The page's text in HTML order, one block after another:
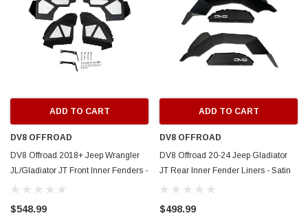
ADD TO CART
DV8 OFFROAD
DV8 Offroad 2018+ Jeep Wrangler
JL/Gladiator JT Front Inner Fenders -
INFEND-06FB
$548.99
ADD TO CART
DV8 OFFROAD
DV8 Offroad 20-24 Jeep Gladiator
JT Rear Inner Fender Liners - Satin
Black - INFEND-07RB
$498.99